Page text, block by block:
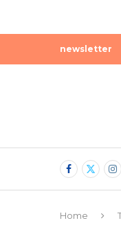
newsletter
Home